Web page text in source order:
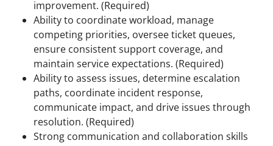
improvement. (Required)
Ability to coordinate workload, manage
competing priorities, oversee ticket queues,
ensure consistent support coverage, and
maintain service expectations. (Required)
Ability to assess issues, determine escalation
paths, coordinate incident response,
communicate impact, and drive issues through
resolution. (Required)
Strong communication and collaboration skills